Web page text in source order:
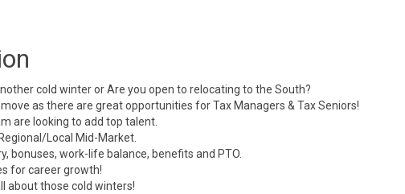
cold winter or Are you open to relocating to the South?
as there are great opportunities for Tax Managers & Tax Seniors!
are looking to add top talent.
Local Mid-Market.
bonuses, work-life balance, benefits and PTO.
for career growth!
about those cold winters!